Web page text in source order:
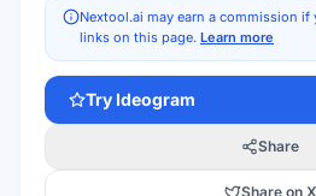
Nextool.ai may earn a commission
links on this page. Learn more
Try Ideogram
Share
Share on X